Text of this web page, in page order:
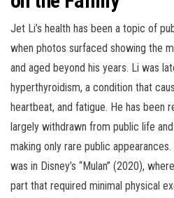
Jet Li’s health has been a topic of
when photos surfaced showing the
and aged beyond his years. Li was
hyperthyroidism, a condition that
heartbeat, and fatigue. He has been
largely withdrawn from public life
making only rare public
was in Disney’s “Mulan” (2020),
part that required minimal physical